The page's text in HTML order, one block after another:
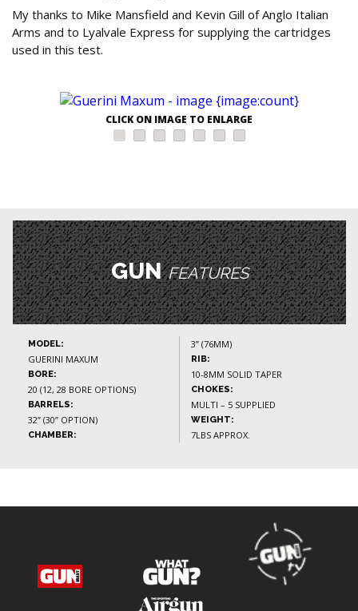
My thanks to Mike Mansfield and Kevin Gill of Anglo Italian
Arms and to Lyalvale Express for supplying the cartridges
used in this test.
CLICK ON IMAGE TO ENLARGE
GUNFEATURES
MODEL:
GUERINI MAXUM
BORE:
20 (12, 28 BORE OPTIONS)
BARRELS:
32” (30” OPTION)
CHAMBER:
3” (76MM)
RIB:
10-8MM SOLID TAPER
CHOKES:
MULTI – 5 SUPPLIED
WEIGHT:
7LBS APPROX.